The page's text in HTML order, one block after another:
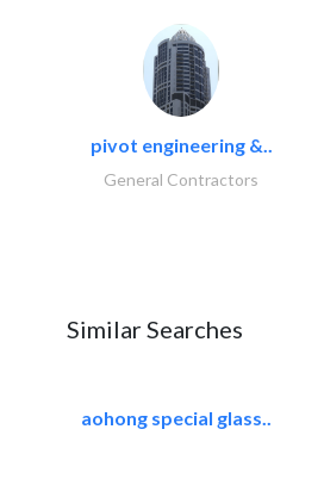
pivot engineering &..
General Contractors
Similar Searches
aohong special glass..